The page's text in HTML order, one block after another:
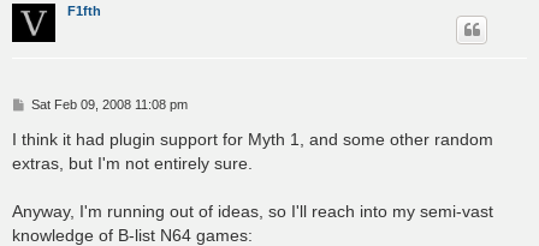
F1fth
P
s
t
Sat Feb 09, 2008 11:08 pm
I think it had plugin support for Myth 1, and some other random
extras, but I'm not entirely sure.
Anyway, I'm running out of ideas, so I'll reach into my semi-vast
knowledge of B-list N64 games: